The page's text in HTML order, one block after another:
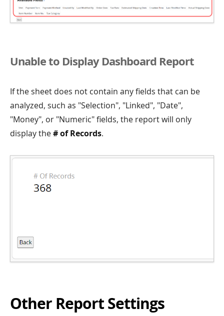
Unable to Display Dashboard Report
If the sheet does not contain any fields that can be
analyzed, such as "Selection", "Linked", "Date",
"Money", or "Numeric" fields, the report will only
display the# of Records.
Other Report Settings